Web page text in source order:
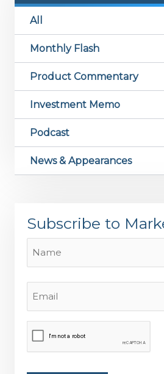
All
Monthly Flash
Product Commentary
Investment Memo
Podcast
News & Appearances
Subscribe to
CAPTCHA